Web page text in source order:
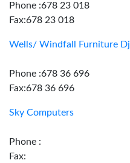
Phone :678 23 018
Fax:678 23 018
Wells/ Windfall Furniture Dj
Phone :678 36 696
Fax:678 36 696
Sky Computers
Phone :
Fax: